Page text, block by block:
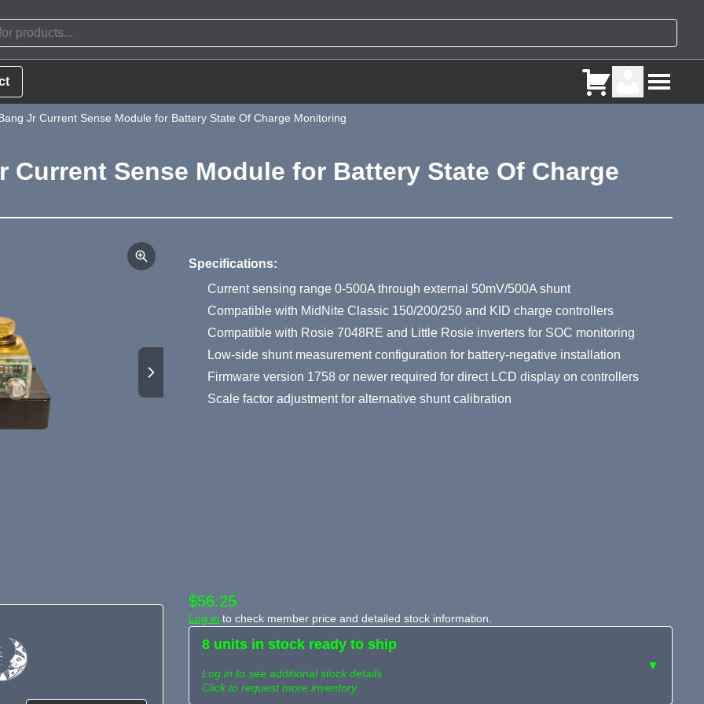
Jr Current Sense Module for Battery State Of Charge Monitoring
Current Sense Module for Battery State Of Charge
Product Summary
Specifications:
Current sensing range 0-500A through external 50mV/500A shunt
Compatible with MidNite Classic 150/200/250 and KID charge controllers
Compatible with Rosie 7048RE and Little Rosie inverters for SOC monitoring
Low-side shunt measurement configuration for battery-negative installation
Firmware version 1758 or newer required for direct LCD display on controllers
Scale factor adjustment for alternative shunt calibration
$56.25
Log in to check member price and detailed stock information.
8 units in stock ready to ship
Log in to see additional stock details
Click to request more inventory
▼